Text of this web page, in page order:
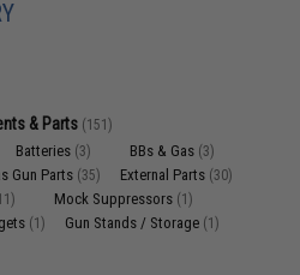
& Parts (151)
Batteries (3) BBs & Gas (3)
Gun Parts (35) External Parts (30)
Mock Suppressors (1)
(1) Gun Stands / Storage (1)